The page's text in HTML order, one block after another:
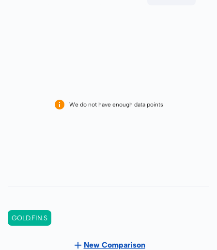
We do not have enough data points
GOLD.FIN.S
New Comparison